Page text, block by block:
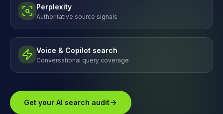
Perplexity
Authoritative source signals
Voice & Copilot search
Conversational query coverage
Get your AI search audit